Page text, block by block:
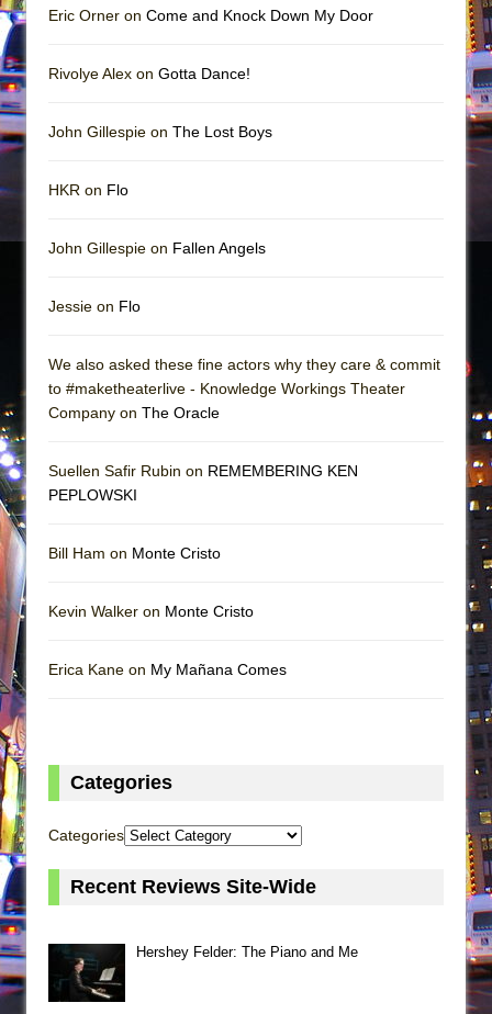
Hershey Felder: The Piano and Me
Eric Orner on Come and Knock Down My Door
Rivolye Alex on Gotta Dance!
John Gillespie on The Lost Boys
HKR on Flo
John Gillespie on Fallen Angels
Jessie on Flo
We also asked these fine actors why they care & commit
to #maketheaterlive - Knowledge Workings Theater
Company on The Oracle
Suellen Safir Rubin on REMEMBERING KEN
PEPLOWSKI
Bill Ham on Monte Cristo
Kevin Walker on Monte Cristo
Erica Kane on My Mañana Comes
Categories
Categories
Recent Reviews Site-Wide
Hershey Felder: The Piano and Me